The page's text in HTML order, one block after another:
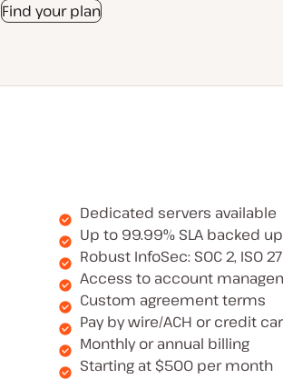
Find your plan
Dedicated servers available
Up to 99.99% SLA backed
Robust InfoSec: SOC 2, ISO
Access to account
Custom agreement terms
Pay by wire/ACH or credit
Monthly or annual billing
Starting at $500 per month